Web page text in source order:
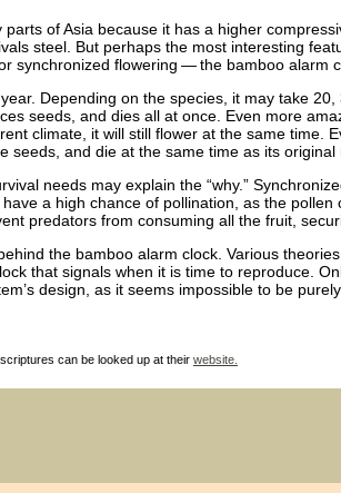
of Asia because it has a higher
steel. But perhaps the most interesting
synchronized flowering — the bamboo alarm
Depending on the species, it may take
seeds, and dies all at once. Even more
climate, it will still flower at the same time.
seeds, and die at the same time as its original
needs may explain the “why.”
a high chance of pollination, as the pollen
predators from consuming all the fruit,
the bamboo alarm clock. Various
that signals when it is time to reproduce.
design, as it seems impossible to be
can be looked up at their website.